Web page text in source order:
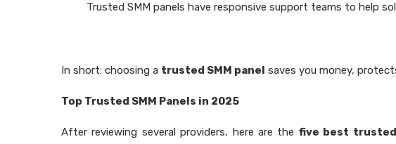
Trusted SMM panels have responsive support teams to help
In short: choosing a trusted SMM panel saves you money,
Top Trusted SMM Panels in 2025
After reviewing several providers, here are the five best trusted